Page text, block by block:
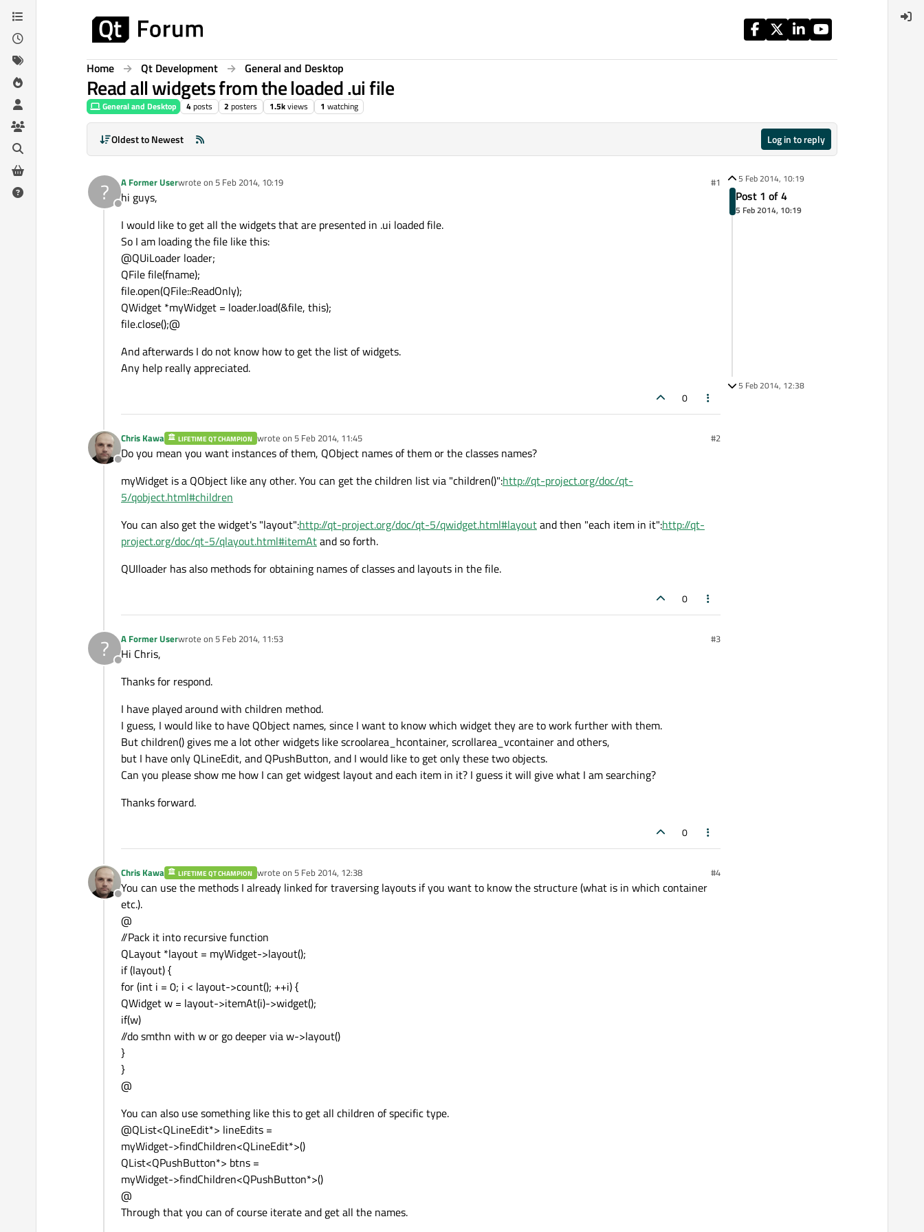
Skip to content
Home Qt Development General and Desktop
Read all widgets from the loaded .ui file
General and Desktop 4posts 2 posters 1.5kviews 1 watching
Oldest to Newest Log in to reply
?
Offline
A Former Userwrote on 5 Feb 2014, 10:19
last edited by #1
hi guys,
I would like to get all the widgets that are presented in .ui loaded file.
So I am loading the file like this:
@QUiLoader loader;
QFile file(fname);
file.open(QFile::ReadOnly);
QWidget *myWidget = loader.load(&file, this);
file.close();@
And afterwards I do not know how to get the list of widgets.
Any help really appreciated.
0
Offline
Chris Kawa LIFETIME QT CHAMPION wrote on 5 Feb 2014, 11:45
last edited by #2
Do you mean you want instances of them, QObject names of them or the classes names?
myWidget is a QObject like any other. You can get the children list via "children()":http://qt-project.org/doc/qt-
5/qobject.html#children
You can also get the widget's "layout":http://qt-project.org/doc/qt-5/qwidget.html#layoutand then "each item in it":http://qt-
project.org/doc/qt-5/qlayout.html#itemAtand so forth.
QUIloader has also methods for obtaining names of classes and layouts in the file.
0
?
Offline
A Former Userwrote on 5 Feb 2014, 11:53
last edited by #3
Hi Chris,
Thanks for respond.
I have played around with children method.
I guess, I would like to have QObject names, since I want to know which widget they are to work further with them.
But children() gives me a lot other widgets like scroolarea_hcontainer, scrollarea_vcontainer and others,
but I have only QLineEdit, and QPushButton, and I would like to get only these two objects.
Can you please show me how I can get widgest layout and each item in it? I guess it will give what I am searching?
Thanks forward.
0
Offline
Chris Kawa LIFETIME QT CHAMPION wrote on 5 Feb 2014, 12:38
last edited by #4
You can use the methods I already linked for traversing layouts if you want to know the structure (what is in which container
etc.).
@
//Pack it into recursive function
QLayout *layout = myWidget->layout();
if (layout) {
for (int i = 0; i < layout->count(); ++i) {
QWidget w = layout->itemAt(i)->widget();
if(w)
//do smthn with w or go deeper via w->layout()
}
}
@
You can also use something like this to get all children of specific type.
@QList<QLineEdit*> lineEdits =
myWidget->findChildren<QLineEdit*>()
QList<QPushButton*> btns =
myWidget->findChildren<QPushButton*>()
@
Through that you can of course iterate and get all the names.
5 Feb 2014, 10:19
Post 1 of 4
5 Feb 2014, 10:19
5 Feb 2014, 12:38